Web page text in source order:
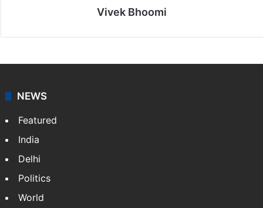
Vivek Bhoomi
NEWS
Featured
India
Delhi
Politics
World